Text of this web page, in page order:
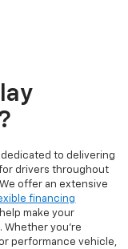
dedicated to delivering
drivers throughout
offer an extensive
financing
make your
you’re
performance vehicle,